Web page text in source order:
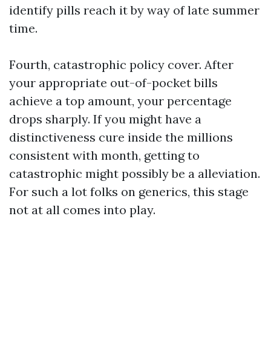
identify pills reach it by way of late summer
time.
Fourth, catastrophic policy cover. After
your appropriate out-of-pocket bills
achieve a top amount, your percentage
drops sharply. If you might have a
distinctiveness cure inside the millions
consistent with month, getting to
catastrophic might possibly be a alleviation.
For such a lot folks on generics, this stage
not at all comes into play.